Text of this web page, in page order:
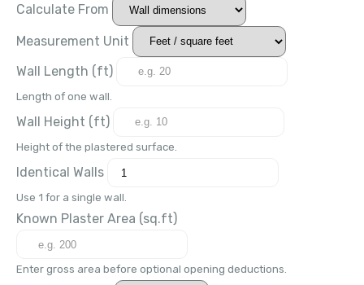
Calculate From
Measurement Unit
Wall Length (ft)
Length of one wall.
Wall Height (ft)
Height of the plastered surface.
Identical Walls
Use 1 for a single wall.
Known Plaster Area (sq.ft)
Enter gross area before optional opening deductions.